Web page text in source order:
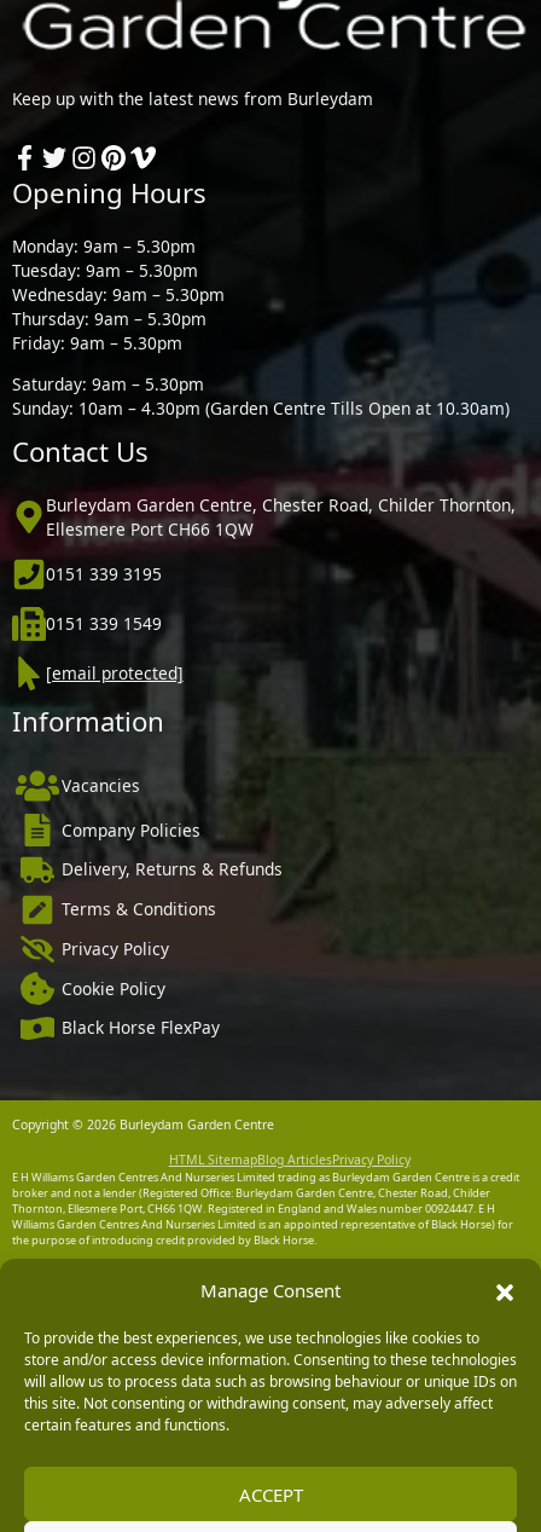
Manage Consent
To provide the best experiences, we use technologies like cookies to
store and/or access device information. Consenting to these technologies
will allow us to process data such as browsing behaviour or unique IDs on
this site. Not consenting or withdrawing consent, may adversely affect
certain features and functions.
ACCEPT
Keep up with the latest news from Burleydam
Opening Hours
Monday: 9am – 5.30pm
Tuesday: 9am – 5.30pm
Wednesday: 9am – 5.30pm
Thursday: 9am – 5.30pm
Friday: 9am – 5.30pm
Saturday: 9am – 5.30pm
Sunday: 10am – 4.30pm (Garden Centre Tills Open at 10.30am)
Contact Us
Burleydam Garden Centre, Chester Road, Childer Thornton,
Ellesmere Port CH66 1QW
0151 339 3195
0151 339 1549
[email protected]
Information
Vacancies
Company Policies
Delivery, Returns & Refunds
Terms & Conditions
Privacy Policy
Cookie Policy
Black Horse FlexPay
Copyright © 2026 Burleydam Garden Centre
HTML SitemapBlog ArticlesPrivacy Policy
E H Williams Garden Centres And Nurseries Limited trading as Burleydam Garden Centre is a credit
broker and not a lender (Registered Office: Burleydam Garden Centre, Chester Road, Childer
Thornton, Ellesmere Port, CH66 1QW. Registered in England and Wales number 00924447. E H
Williams Garden Centres And Nurseries Limited is an appointed representative of Black Horse) for
the purpose of introducing credit provided by Black Horse.
Chester Business Park, Chester CH4 9FB. Registered in England and Wales number 02783251.
Authorised and regulated by the Financial Conduct Authority. MBNA Limited is also authorised by
204487, for the provision of payment services.